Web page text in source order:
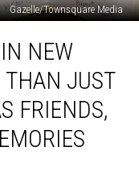
Gazelle/Townsquare Media
NEW
THAN JUST
FRIENDS,